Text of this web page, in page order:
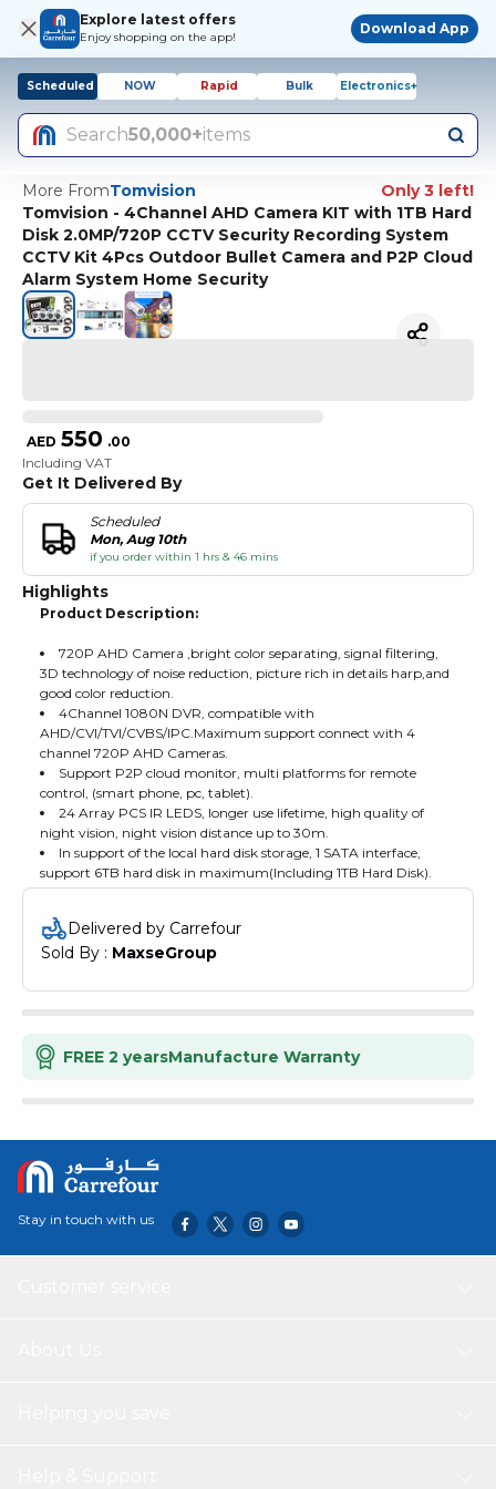
Explore latest offers
Enjoy shopping on the app!
Download App
Scheduled NOW Rapid Bulk Electronics+
Search50,000+items
More FromTomvision
Only 3 left!
Tomvision - 4Channel AHD Camera KIT with 1TB Hard
Disk 2.0MP/720P CCTV Security Recording System
CCTV Kit 4Pcs Outdoor Bullet Camera and P2P Cloud
Alarm System Home Security
AED 550 .00
Including VAT
Get It Delivered By
Scheduled
Mon, Aug 10th
if you order within 1 hrs & 46 mins
Highlights
Product Description:
720P AHD Camera ,bright color separating, signal filtering,
3D technology of noise reduction, picture rich in details harp,and
good color reduction.
4Channel 1080N DVR, compatible with
AHD/CVI/TVI/CVBS/IPC.Maximum support connect with 4
channel 720P AHD Cameras.
Support P2P cloud monitor, multi platforms for remote
control, (smart phone, pc, tablet).
24 Array PCS IR LEDS, longer use lifetime, high quality of
night vision, night vision distance up to 30m.
In support of the local hard disk storage, 1 SATA interface,
support 6TB hard disk in maximum(Including 1TB Hard Disk).
Delivered by Carrefour
Sold By : MaxseGroup
FREE 2 yearsManufacture Warranty
Stay in touch with us